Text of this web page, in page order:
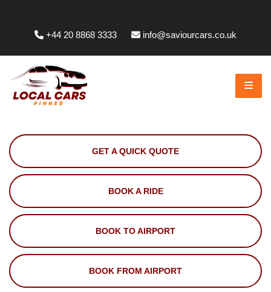
+44 20 8868 3333
info@saviourcars.co.uk
GET A QUICK QUOTE
BOOK A RIDE
BOOK TO AIRPORT
BOOK FROM AIRPORT